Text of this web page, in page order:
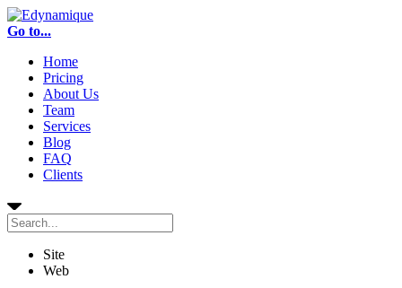
Go to...
Home
Pricing
About Us
Team
Services
Blog
FAQ
Clients
Site
Web